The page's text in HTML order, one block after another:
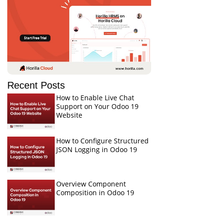
Recent Posts
How to Enable Live Chat
Support on Your Odoo 19
Website
How to Configure Structured
JSON Logging in Odoo 19
Overview Component
Composition in Odoo 19